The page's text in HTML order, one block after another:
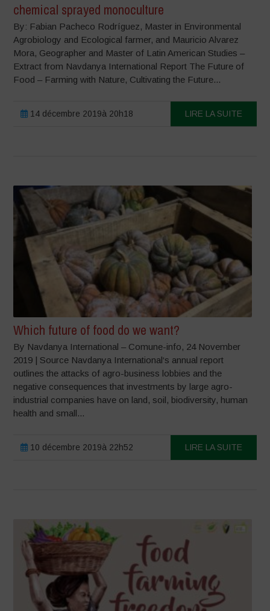
chemical sprayed monoculture
By: Fabian Pacheco Rodríguez, Master in Environmental
Agrobiology and Ecological farmer, and Mauricio Alvarez
Mora, Geographer and Master of Latin American Studies –
Extract from Navdanya International Report The Future of
Food – Farming with Nature, Cultivating the Future...
14 décembre 2019à 20h18 LIRE LA SUITE
Which future of food do we want?
By Navdanya International – Comune-info, 24 November
2019 | Source Navdanya International‘s annual report
outlines the attacks of agro-business lobbies and the
negative consequences that investments by large agro-
industrial companies have on land, soil, biodiversity, human
health and small...
10 décembre 2019à 22h52 LIRE LA SUITE